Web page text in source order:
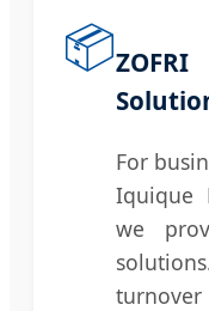
📦
For
Iquique
we